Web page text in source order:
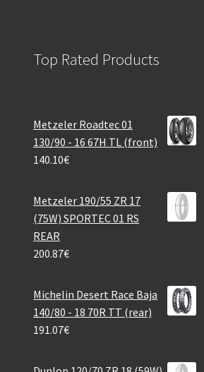
Top Rated Products
Metzeler Roadtec 01
130/90 - 16 67H TL (front)
140.10€
Metzeler 190/55 ZR 17
(75W) SPORTEC 01 RS
REAR
200.87€
Michelin Desert Race Baja
140/80 - 18 70R TT (rear)
191.07€